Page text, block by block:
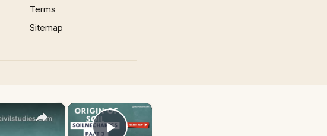
Terms
Sitemap
×
×